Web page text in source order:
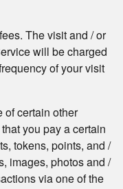
The visit and / or
will be charged
of your visit
of certain other
you pay a certain
tokens, points, and /
images, photos and /
via one of the